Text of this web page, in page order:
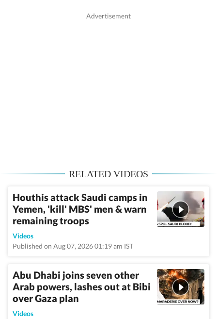
RELATED VIDEOS
Houthis attack Saudi camps in
Yemen, 'kill' MBS' men & warn
remaining troops
Videos
Published on Aug 07, 2026 01:19 am IST
Abu Dhabi joins seven other
Arab powers, lashes out at Bibi
over Gaza plan
Videos